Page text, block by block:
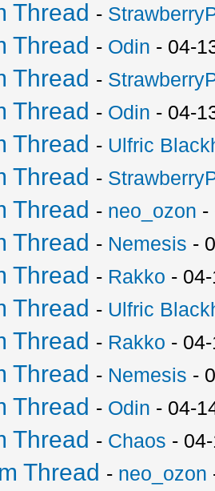
Thread -
Thread - Odin - 04-
Thread -
Thread - Odin - 04-
Thread - Ulfric
Thread -
Thread - neo_ozon -
Thread - Nemesis -
Thread - Rakko -
Thread - Ulfric
Thread - Rakko -
Thread - Nemesis -
Thread - Odin - 04-
Thread - Chaos -
Thread - neo_ozon